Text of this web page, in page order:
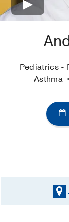
Pediatrics -
Asthma